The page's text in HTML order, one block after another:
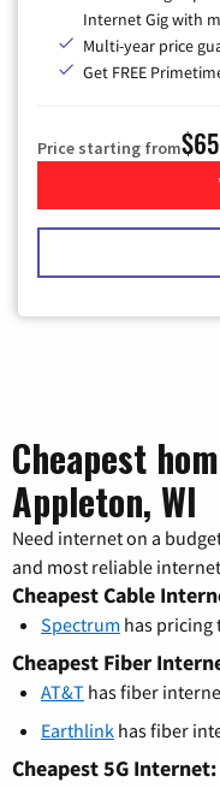
Internet Gig with
Multi-year price
Get FREE
Price starting from
Cheapest
Appleton, WI
Need internet on a
and most reliable
Cheapest Cable
Spectrum has pricing
Cheapest Fiber
AT&T has fiber
Earthlink has fiber
Cheapest 5G Internet: